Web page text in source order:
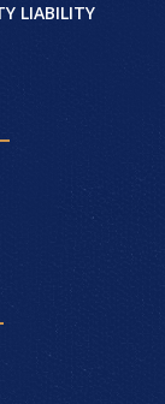
LIABILITY